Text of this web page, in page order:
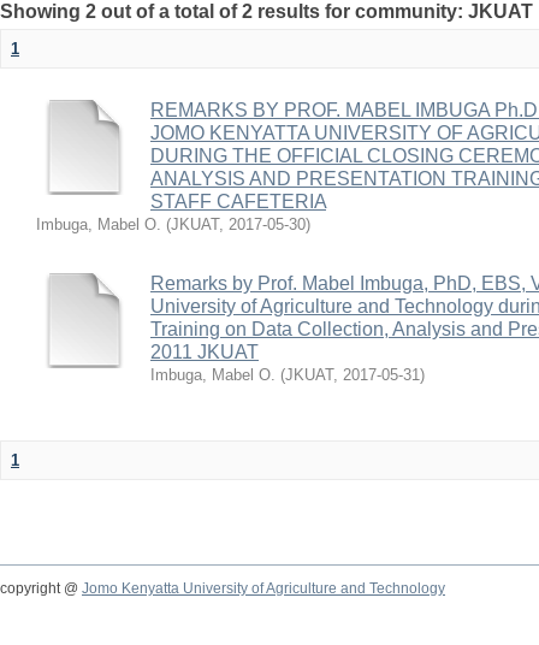
Showing 2 out of a total of 2 results for community:
1
REMARKS BY PROF. MABEL IMBUGA
JOMO KENYATTA UNIVERSITY OF
DURING THE OFFICIAL CLOSING
ANALYSIS AND PRESENTATION
STAFF CAFETERIA
Imbuga, Mabel O. (JKUAT, 2017-05-30)
Remarks by Prof. Mabel Imbuga, PhD, EBS,
University of Agriculture and Technology
Training on Data Collection, Analysis and
2011 JKUAT
Imbuga, Mabel O. (JKUAT, 2017-05-31)
1
copyright @ Jomo Kenyatta University of Agriculture and Technology